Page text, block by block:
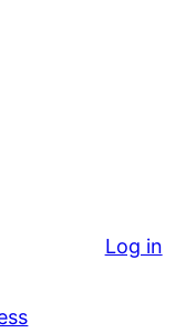
Log in